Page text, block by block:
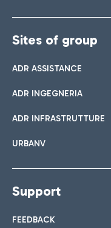
Sites of group
ADR ASSISTANCE
ADR INGEGNERIA
ADR INFRASTRUTTURE
URBANV
Support
FEEDBACK